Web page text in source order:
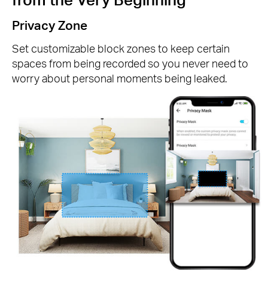
Privacy Zone
Set customizable block zones to keep certain
spaces from being recorded so you never need to
worry about personal moments being leaked.